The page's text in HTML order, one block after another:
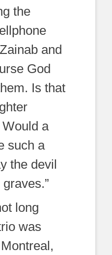
the
and
God
Is that
a
such a
the devil
long
was